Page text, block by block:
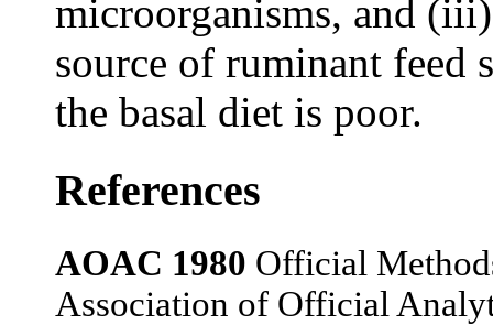
microorganisms, and
source of ruminant feed
the basal diet is poor.
References
AOAC 1980 Official
Association of Official